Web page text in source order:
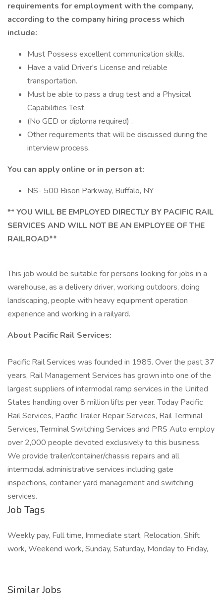
requirements for employment with the company,
according to the company hiring process which
include:
Must Possess excellent communication skills.
Have a valid Driver's License and reliable
transportation.
Must be able to pass a drug test and a Physical
Capabilities Test.
(No GED or diploma required) .
Other requirements that will be discussed during the
interview process.
You can apply online or in person at:
NS- 500 Bison Parkway, Buffalo, NY
**YOU WILL BE EMPLOYED DIRECTLY BY PACIFIC RAIL
SERVICES AND WILL NOT BE AN EMPLOYEE OF THE
RAILROAD**
This job would be suitable for persons looking for jobs in a
warehouse, as a delivery driver, working outdoors, doing
landscaping, people with heavy equipment operation
experience and working in a railyard.
About Pacific Rail Services:
Pacific Rail Services was founded in 1985. Over the past 37
years, Rail Management Services has grown into one of the
largest suppliers of intermodal ramp services in the United
States handling over 8 million lifts per year. Today Pacific
Rail Services, Pacific Trailer Repair Services, Rail Terminal
Services, Terminal Switching Services and PRS Auto employ
over 2,000 people devoted exclusively to this business.
We provide trailer/container/chassis repairs and all
intermodal administrative services including gate
inspections, container yard management and switching
services.
Job Tags
Weekly pay, Full time, Immediate start, Relocation, Shift
work, Weekend work, Sunday, Saturday, Monday to Friday,
Similar Jobs